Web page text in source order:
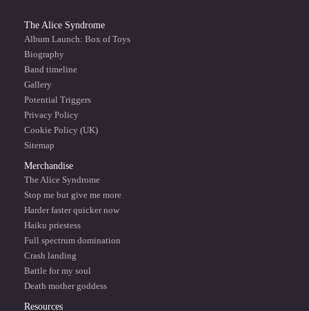
The Alice Syndrome
Album Launch: Box of Toys
Biography
Band timeline
Gallery
Potential Triggers
Privacy Policy
Cookie Policy (UK)
Sitemap
Merchandise
The Alice Syndrome
Stop me but give me more
Harder faster quicker now
Haiku priestess
Full spectrum domination
Crash landing
Battle for my soul
Death mother goddess
Resources